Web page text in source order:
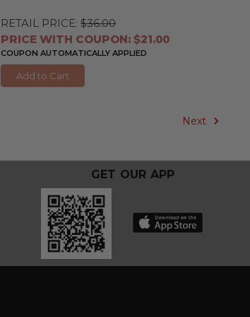
RETAIL PRICE: $36.00
PRICE WITH COUPON: $21.00
COUPON AUTOMATICALLY APPLIED
Add to Cart
Next
GET OUR APP